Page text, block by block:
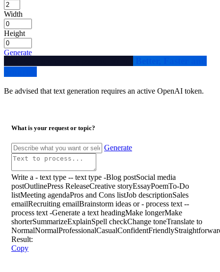
Width
Height
Generate
Be advised that text generation requires an active OpenAI token.
What is your request or topic?
Generate
Write a - text type -- text type -Blog postSocial media
postOutlinePress ReleaseCreative storyEssayPoemTo-Do
listMeeting agendaPros and Cons listJob descriptionSales
emailRecruiting emailBrainstorm ideas or - process text --
process text -Generate a text headingMake longerMake
shorterSummarizeExplainSpell checkChange toneTranslate to
NormalNormalProfessionalCasualConfidentFriendly
Result:
Copy